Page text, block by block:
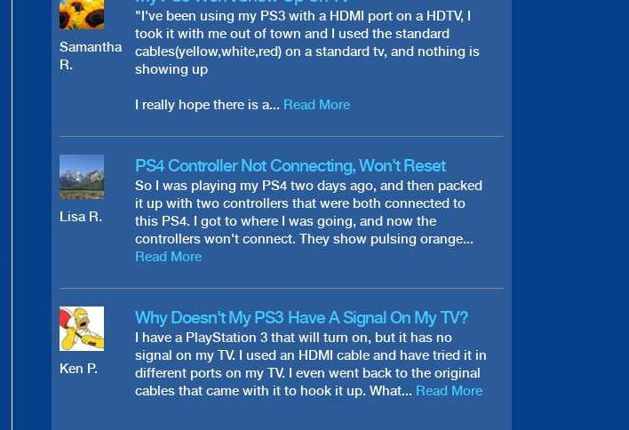
Samantha
R.
"I've been using my PS3 with a HDMI port on a HDTV, I
took it with me out of town and I used the standard
cables(yellow,white,red) on a standard tv, and nothing is
showing up
I really hope there is a... Read More
Lisa R.
PS4 Controller Not Connecting, Won't Reset
So I was playing my PS4 two days ago, and then packed
it up with two controllers that were both connected to
this PS4. I got to where I was going, and now the
controllers won't connect. They show pulsing orange...
Read More
Ken P.
Why Doesn't My PS3 Have A Signal On My TV?
I have a PlayStation 3 that will turn on, but it has no
signal on my TV. I used an HDMI cable and have tried it in
different ports on my TV. I even went back to the original
cables that came with it to hook it up. What... Read More